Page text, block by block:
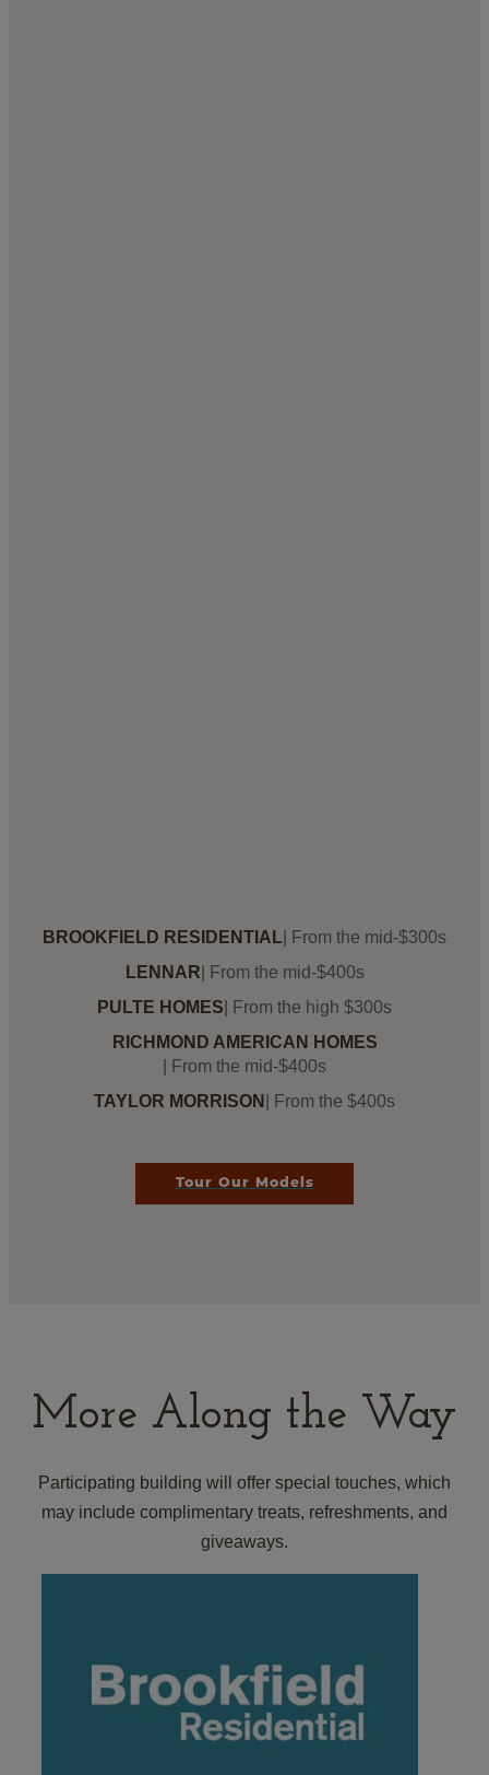
BROOKFIELD RESIDENTIAL | From the mid-$300s
LENNAR | From the mid-$400s
PULTE HOMES | From the high $300s
RICHMOND AMERICAN HOMES
| From the mid-$400s
TAYLOR MORRISON
| From the $400s
Tour Our Models
More Along the Way
Participating building will offer special touches, which
may include complimentary treats, refreshments, and
giveaways.